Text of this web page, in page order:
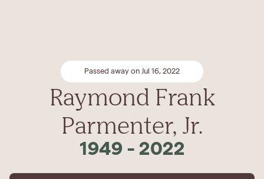
Passed away on Jul 16, 2022
Raymond Frank
Parmenter, Jr.
1949 - 2022